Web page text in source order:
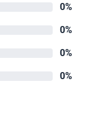
0%
0%
0%
0%